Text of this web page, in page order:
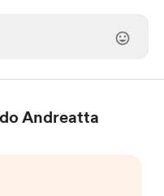
Andreatta